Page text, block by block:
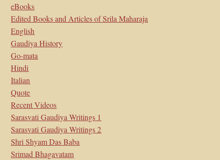
eBooks
Edited Books and Articles of Srila Maharaja
English
Gaudiya History
Go-mata
Hindi
Italian
Quote
Recent Videos
Sarasvati Gaudiya Writings 1
Sarasvati Gaudiya Writings 2
Shri Shyam Das Baba
Srimad Bhagavatam